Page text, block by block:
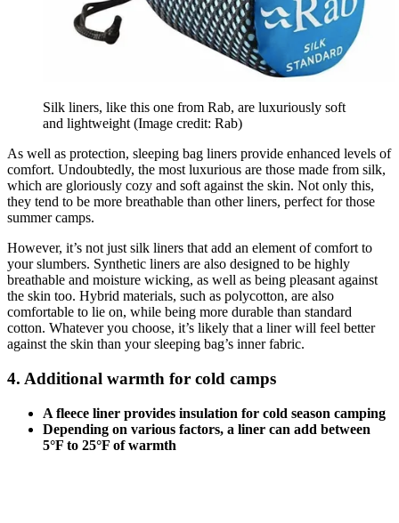
Silk liners, like this one from Rab, are luxuriously soft
and lightweight (Image credit: Rab)
As well as protection, sleeping bag liners provide enhanced levels of
comfort. Undoubtedly, the most luxurious are those made from silk,
which are gloriously cozy and soft against the skin. Not only this,
they tend to be more breathable than other liners, perfect for those
summer camps.
However, it’s not just silk liners that add an element of comfort to
your slumbers. Synthetic liners are also designed to be highly
breathable and moisture wicking, as well as being pleasant against
the skin too. Hybrid materials, such as polycotton, are also
comfortable to lie on, while being more durable than standard
cotton. Whatever you choose, it’s likely that a liner will feel better
against the skin than your sleeping bag’s inner fabric.
4. Additional warmth for cold camps
A fleece liner provides insulation for cold season camping
Depending on various factors, a liner can add between
5°F to 25°F of warmth